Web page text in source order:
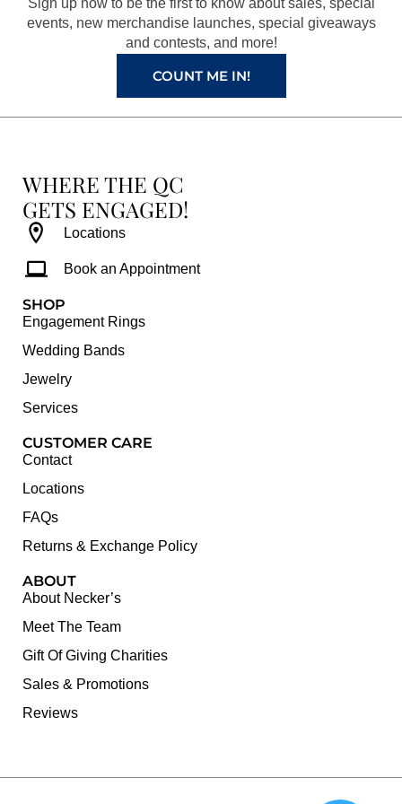
k
a
m
s
t
Sign up now to be the first to know about sales, special
events, new merchandise launches, special giveaways
and contests, and more!
COUNT ME IN!
WHERE THE QC
GETS ENGAGED!
Locations
Book an Appointment
SHOP
Engagement Rings
Wedding Bands
Jewelry
Services
CUSTOMER CARE
Contact
Locations
FAQs
Returns & Exchange Policy
ABOUT
About Necker’s
Meet The Team
Gift Of Giving Charities
Sales & Promotions
Reviews